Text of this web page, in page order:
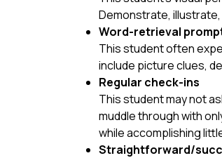
Demonstrate,
Word-retrieval
This student often
include picture clues,
Regular check-ins
This student may not
muddle through with
while accomplishing
Straightforward/